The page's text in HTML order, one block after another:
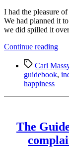
I had the pleasure
We had planned it
we did spilled it
Continue reading
the
TagsCarl
guidebook,
happiness
The